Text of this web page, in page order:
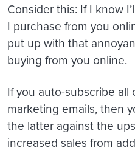
Consider this: If I know
I purchase from you
put up with that
buying from you online.
If you auto-subscribe all
marketing emails, then
the latter against the
increased sales from